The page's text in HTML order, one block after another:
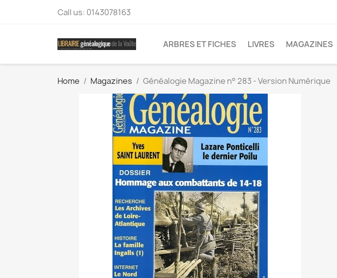
Call us: 0143078163
ARBRES ET FICHES LIVRES MAGAZINES
Home Magazines Généalogie Magazine n° 283 - Version Numérique